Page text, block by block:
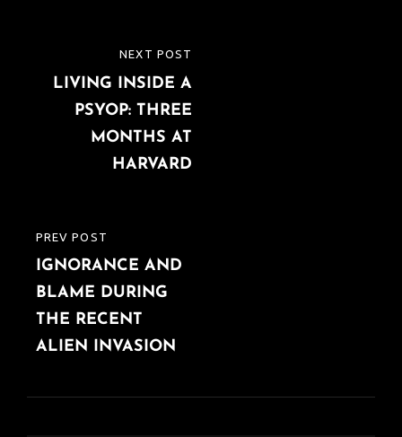
navigation
PREVIOUS
POST
PREV POST
IGNORANCE AND
BLAME DURING
THE RECENT
ALIEN INVASION
POST
NEXT POST
LIVING INSIDE A
PSYOP: THREE
MONTHS AT
HARVARD